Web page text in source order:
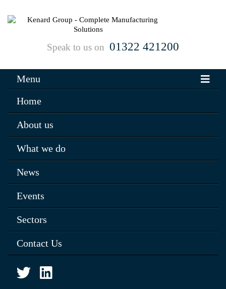
Speak to us on 01322 421200
Menu
Home
About us
What we do
News
Events
Sectors
Contact Us